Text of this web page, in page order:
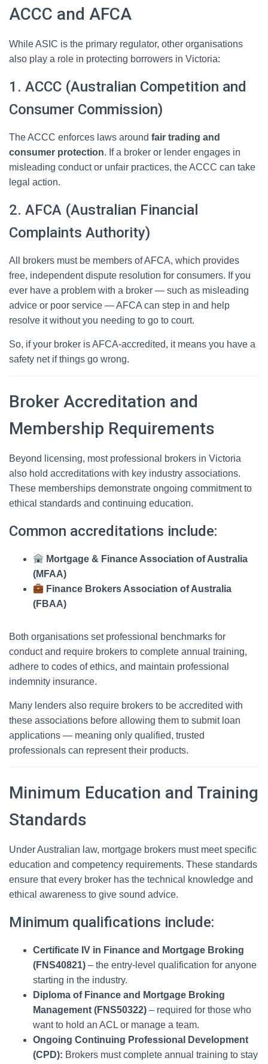
ACCC and AFCA
While ASIC is the primary regulator, other organisations
also play a role in protecting borrowers in Victoria:
1. ACCC (Australian Competition and
Consumer Commission)
The ACCC enforces laws around fair trading and
consumer protection. If a broker or lender engages in
misleading conduct or unfair practices, the ACCC can take
legal action.
2. AFCA (Australian Financial
Complaints Authority)
All brokers must be members of AFCA, which provides
free, independent dispute resolution for consumers. If you
ever have a problem with a broker — such as misleading
advice or poor service — AFCA can step in and help
resolve it without you needing to go to court.
So, if your broker is AFCA-accredited, it means you have a
safety net if things go wrong.
Broker Accreditation and
Membership Requirements
Beyond licensing, most professional brokers in Victoria
also hold accreditations with key industry associations.
These memberships demonstrate ongoing commitment to
ethical standards and continuing education.
Common accreditations include:
Mortgage & Finance Association of Australia
(MFAA)
Finance Brokers Association of Australia
(FBAA)
Both organisations set professional benchmarks for
conduct and require brokers to complete annual training,
adhere to codes of ethics, and maintain professional
indemnity insurance.
Many lenders also require brokers to be accredited with
these associations before allowing them to submit loan
applications — meaning only qualified, trusted
professionals can represent their products.
Minimum Education and Training
Standards
Under Australian law, mortgage brokers must meet specific
education and competency requirements. These standards
ensure that every broker has the technical knowledge and
ethical awareness to give sound advice.
Minimum qualifications include:
Certificate IV in Finance and Mortgage Broking
(FNS40821) – the entry-level qualification for anyone
starting in the industry.
Diploma of Finance and Mortgage Broking
Management (FNS50322) – required for those who
want to hold an ACL or manage a team.
Ongoing Continuing Professional Development
(CPD): Brokers must complete annual training to stay